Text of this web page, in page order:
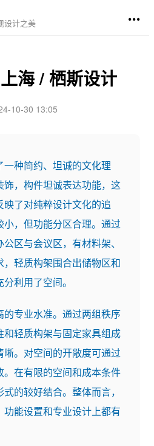
设计之美
海 / 栖斯设计
10-30 13:05
一种简约、坦诚的文化理
饰，构件坦诚表达功能，这
了对纯粹设计文化的追
小，但功能分区合理。通过
区与会议区，有材料架、
，轻质构架围合出储物区和
利用了空间。
的专业水准。通过两组秩序
和轻质构架与固定家具组成
晰。对空间的开敞度可通过
。在有限的空间和成本条件
的较好结合。整体而言，
能设置和专业设计上都有